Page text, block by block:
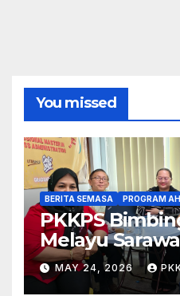
You missed
BERITA SEMASA PROGRAM
PKKPS
Melayu
Salepage
MAY 24, 2026